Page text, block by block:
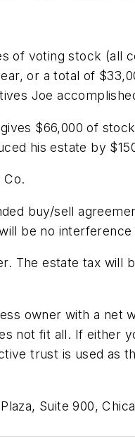
of voting stock
or a total of
Joe
$66,000 of
his estate by
Co.
buy/sell
be no
The estate tax
owner with a net
not fit all. If either
trust is used as
Suite 900,